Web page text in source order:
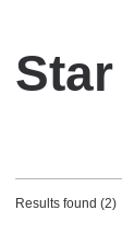
Results found (2)